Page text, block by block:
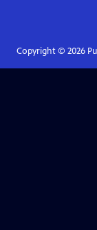
Copyright © 2026